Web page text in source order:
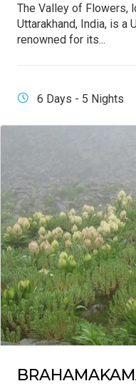
The Valley of Flowers,
Uttarakhand, India, is a
renowned for its...
6 Days - 5 Nights